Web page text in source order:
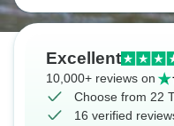
Excellent
10,000+ reviews on
Choose from 22
16 verified